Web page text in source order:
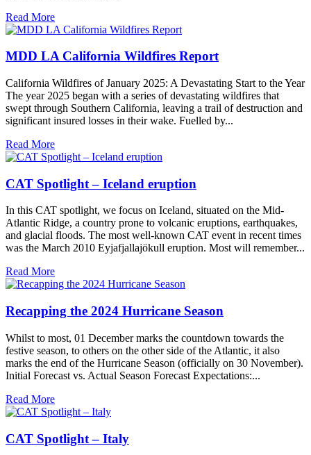
Read More
MDD LA California Wildfires Report
California Wildfires of January 2025: A Devastating Start to the Year
The year 2025 began with a series of devastating wildfires that
swept through Southern California, leaving a trail of destruction and
significant insured losses in their wake. Fuelled by...
Read More
CAT Spotlight – Iceland eruption
In this CAT spotlight, we focus on Iceland, situated on the Mid-
Atlantic Ridge, a country prone to volcanic eruptions, earthquakes,
and glacial floods. The most well-known CAT event in recent times
was the March 2010 Eyjafjallajökull eruption. Most will remember...
Read More
Recapping the 2024 Hurricane Season
Whilst to most, 01 December marks the countdown towards the
festive season, to others on the other side of the Atlantic, it also
marks the end of the Hurricane Season (officially on 30 November).
Initial Forecast vs. Actual Season Forecast Expectations:...
Read More
CAT Spotlight – Italy